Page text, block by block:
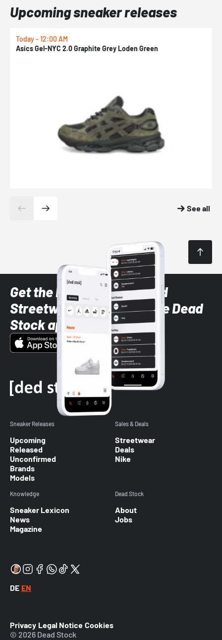
Upcoming sneaker releases
Today - 12:00 AM
Asics Gel-NYC 2.0 Graphite Grey Loden Green
See all
Get the latest Sneaker and
Streetwear styles with the Dead
Stock app
Sneaker Releases
Upcoming
Released
Unconfirmed
Brands
Models
Sales & Deals
Streetwear
Deals
Nike
Knowledge
Sneaker Lexicon
News
Magazine
Dead Stock
About
Jobs
DE EN
Privacy Legal Notice Cookies
© 2026 Dead Stock